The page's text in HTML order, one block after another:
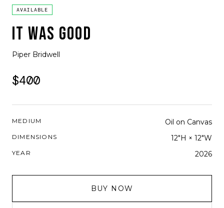
AVAILABLE
IT WAS GOOD
Piper Bridwell
$400
MEDIUM Oil on Canvas
DIMENSIONS 12"H × 12"W
YEAR 2026
BUY NOW